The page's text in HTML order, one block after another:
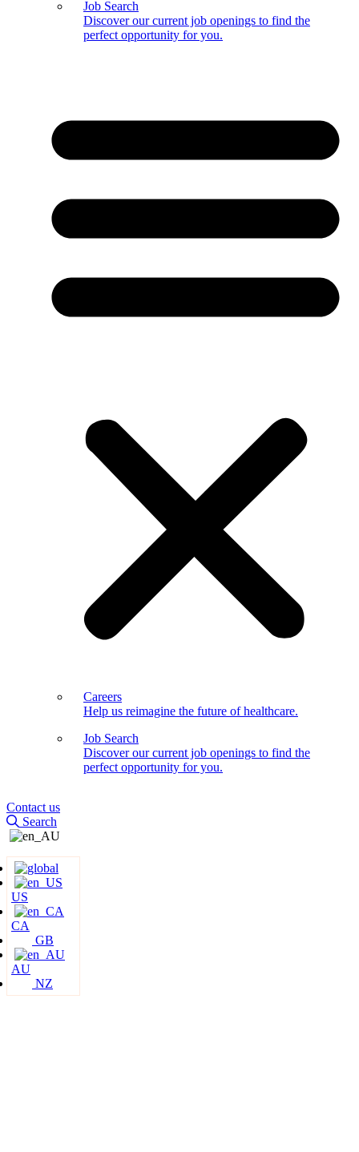
Job Search
Discover our current job openings to find the
perfect opportunity for you.
Careers
Help us reimagine the future of healthcare.
Job Search
Discover our current job openings to find the
perfect opportunity for you.
Contact us
Search
US
CA
GB
AU
NZ